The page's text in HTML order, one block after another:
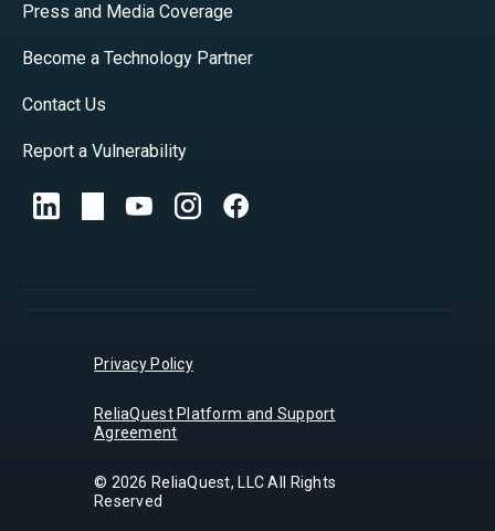
Press and Media Coverage
Become a Technology Partner
Contact Us
Report a Vulnerability
Privacy Policy
ReliaQuest Platform and Support
Agreement
© 2026 ReliaQuest, LLC All Rights
Reserved